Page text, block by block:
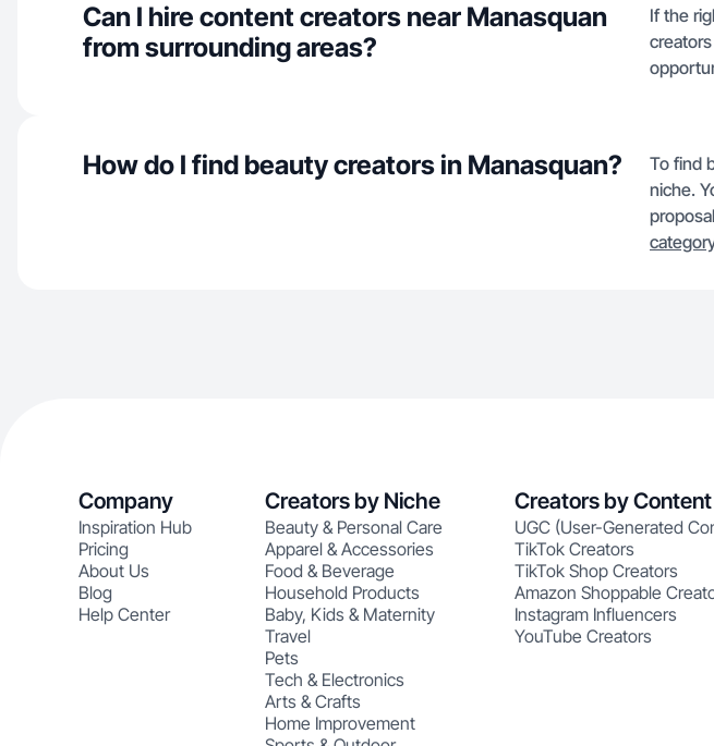
Can I hire content creators near Manasquan
from surrounding areas?
If the
How do I find beauty creators in Manasquan?
To find
niche.
Company
Inspiration Hub
Pricing
About Us
Blog
Help Center
Creators by Niche
Beauty & Personal Care
Apparel & Accessories
Food & Beverage
Household Products
Baby, Kids & Maternity
Travel
Pets
Tech & Electronics
Arts & Crafts
Home Improvement
Creators by
UGC (User-Generated
TikTok Creators
TikTok Shop Creators
Amazon Shoppable
Instagram Influencers
YouTube Creators